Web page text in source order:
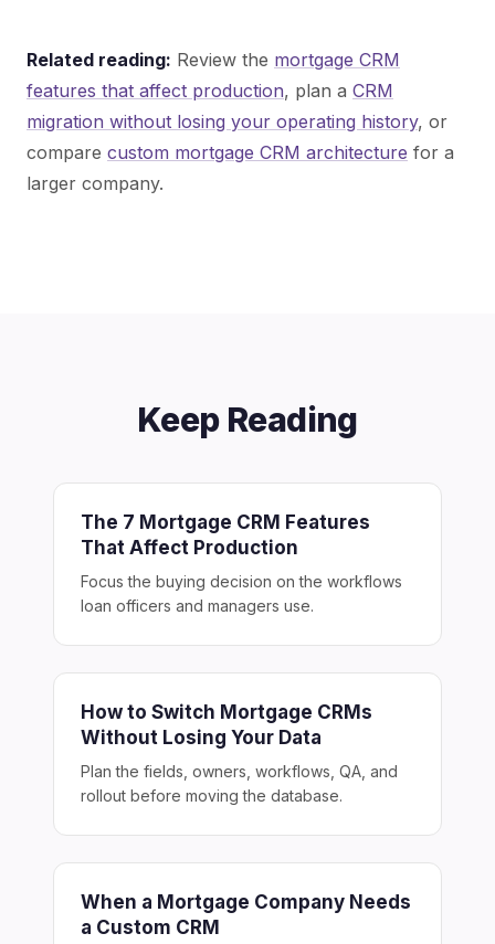
Related reading: Review the mortgage CRM
features that affect production, plan a CRM
migration without losing your operating history, or
compare custom mortgage CRM architecture for a
larger company.
Keep Reading
The 7 Mortgage CRM Features
That Affect Production
Focus the buying decision on the workflows
loan officers and managers use.
How to Switch Mortgage CRMs
Without Losing Your Data
Plan the fields, owners, workflows, QA, and
rollout before moving the database.
When a Mortgage Company Needs
a Custom CRM